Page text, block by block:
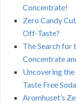
Concentrate!
Zero Candy
Off-Taste?
The Search for
Concentrate
Uncovering
Taste Free
Aromhuset’s